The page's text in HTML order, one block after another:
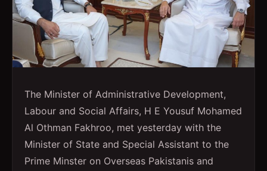
The Minister of Administrative Development,
Labour and Social Affairs, H E Yousuf Mohamed
Al Othman Fakhroo, met yesterday with the
Minister of State and Special Assistant to the
Prime Minster on Overseas Pakistanis and